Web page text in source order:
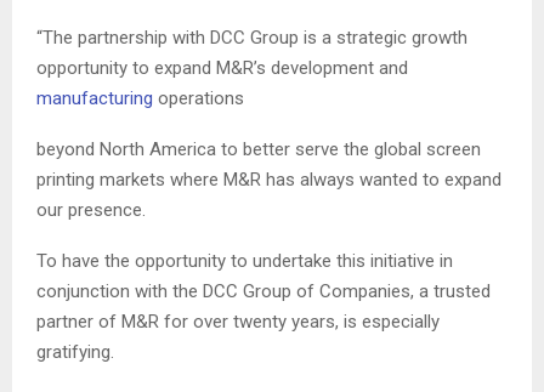
“The partnership with DCC Group is a strategic growth
opportunity to expand M&R’s development and
manufacturing operations
beyond North America to better serve the global screen
printing markets where M&R has always wanted to expand
our presence.
To have the opportunity to undertake this initiative in
conjunction with the DCC Group of Companies, a trusted
partner of M&R for over twenty years, is especially
gratifying.